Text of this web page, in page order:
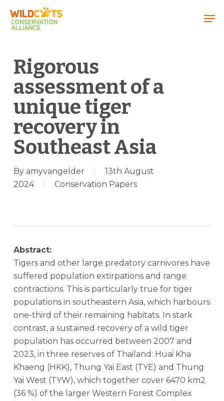
Rigorous
assessment of a
unique tiger
recovery in
Southeast Asia
By amyvangelder
13th August
2024
Conservation Papers
Abstract:
Tigers and other large predatory carnivores have
suffered population extirpations and range
contractions. This is particularly true for tiger
populations in southeastern Asia, which harbours
one-third of their remaining habitats. In stark
contrast, a sustained recovery of a wild tiger
population has occurred between 2007 and
2023, in three reserves of Thailand: Huai Kha
Khaeng (HKK), Thung Yai East (TYE) and Thung
Yai West (TYW), which together cover 6470 km2
(36 %) of the larger Western Forest Complex